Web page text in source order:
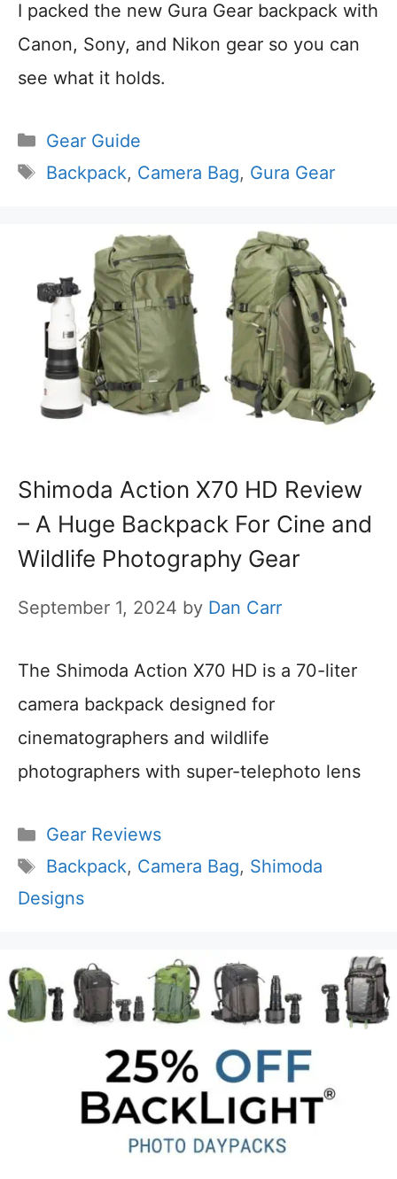
I packed the new Gura Gear backpack with
Canon, Sony, and Nikon gear so you can
see what it holds.
Categories
Gear Guide
Tags
Backpack, Camera Bag, Gura Gear
Shimoda Action X70 HD Review
– A Huge Backpack For Cine and
Wildlife Photography Gear
September 1, 2024 by Dan Carr
The Shimoda Action X70 HD is a 70-liter
camera backpack designed for
cinematographers and wildlife
photographers with super-telephoto lens
Categories
Gear Reviews
Tags
Backpack, Camera Bag, Shimoda
Designs